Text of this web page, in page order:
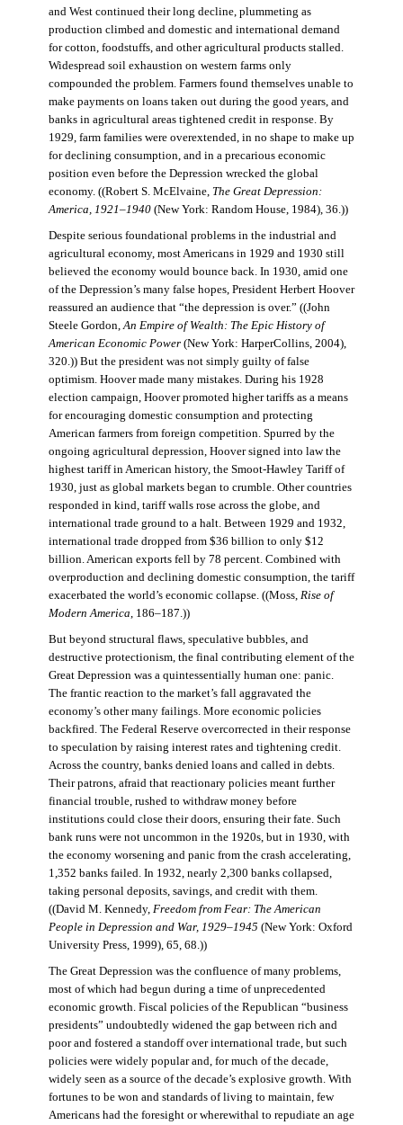
and West continued their long decline, plummeting as
production climbed and domestic and international demand
for cotton, foodstuffs, and other agricultural products stalled.
Widespread soil exhaustion on western farms only
compounded the problem. Farmers found themselves unable to
make payments on loans taken out during the good years, and
banks in agricultural areas tightened credit in response. By
1929, farm families were overextended, in no shape to make up
for declining consumption, and in a precarious economic
position even before the Depression wrecked the global
economy. ((Robert S. McElvaine, The Great Depression:
America, 1921–1940(New York: Random House, 1984), 36.))
Despite serious foundational problems in the industrial and
agricultural economy, most Americans in 1929 and 1930 still
believed the economy would bounce back. In 1930, amid one
of the Depression’s many false hopes, President Herbert Hoover
reassured an audience that “the depression is over.” ((John
Steele Gordon, An Empire of Wealth: The Epic History of
American Economic Power(New York: HarperCollins, 2004),
320.)) But the president was not simply guilty of false
optimism. Hoover made many mistakes. During his 1928
election campaign, Hoover promoted higher tariffs as a means
for encouraging domestic consumption and protecting
American farmers from foreign competition. Spurred by the
ongoing agricultural depression, Hoover signed into law the
highest tariff in American history, the Smoot-Hawley Tariff of
1930, just as global markets began to crumble. Other countries
responded in kind, tariff walls rose across the globe, and
international trade ground to a halt. Between 1929 and 1932,
international trade dropped from $36 billion to only $12
billion. American exports fell by 78 percent. Combined with
overproduction and declining domestic consumption, the tariff
exacerbated the world’s economic collapse. ((Moss, Rise of
Modern America , 186–187.))
But beyond structural flaws, speculative bubbles, and
destructive protectionism, the final contributing element of the
Great Depression was a quintessentially human one: panic.
The frantic reaction to the market’s fall aggravated the
economy’s other many failings. More economic policies
backfired. The Federal Reserve overcorrected in their response
to speculation by raising interest rates and tightening credit.
Across the country, banks denied loans and called in debts.
Their patrons, afraid that reactionary policies meant further
financial trouble, rushed to withdraw money before
institutions could close their doors, ensuring their fate. Such
bank runs were not uncommon in the 1920s, but in 1930, with
the economy worsening and panic from the crash accelerating,
1,352 banks failed. In 1932, nearly 2,300 banks collapsed,
taking personal deposits, savings, and credit with them.
((David M. Kennedy, Freedom from Fear: The American
People in Depression and War, 1929–1945 (New York: Oxford
University Press, 1999), 65, 68.))
The Great Depression was the confluence of many problems,
most of which had begun during a time of unprecedented
economic growth. Fiscal policies of the Republican “business
presidents” undoubtedly widened the gap between rich and
poor and fostered a standoff over international trade, but such
policies were widely popular and, for much of the decade,
widely seen as a source of the decade’s explosive growth. With
fortunes to be won and standards of living to maintain, few
Americans had the foresight or wherewithal to repudiate an age